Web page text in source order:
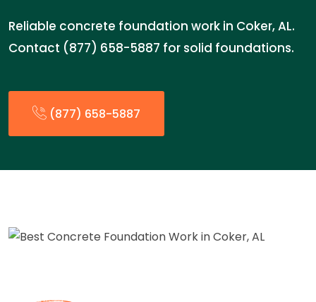
Reliable concrete foundation work in Coker, AL.
Contact (877) 658-5887 for solid foundations.
(877) 658-5887